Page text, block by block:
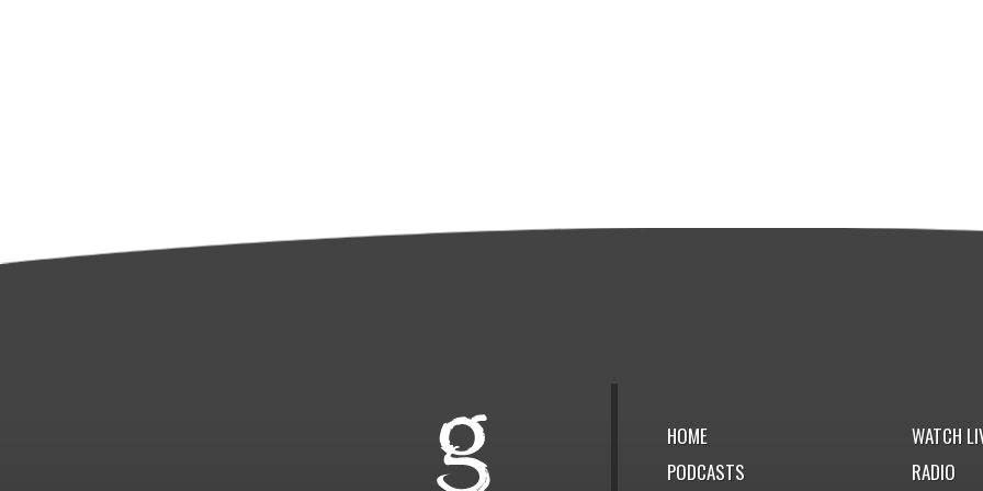
HOME
WATCH
PODCASTS
RADIO